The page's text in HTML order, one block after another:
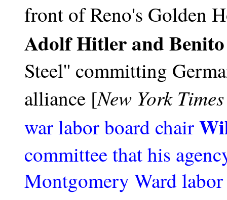
front of Reno's Golden
Adolf Hitler and
Steel'' committing
alliance [New York
war labor board chair
committee that his
Montgomery Ward